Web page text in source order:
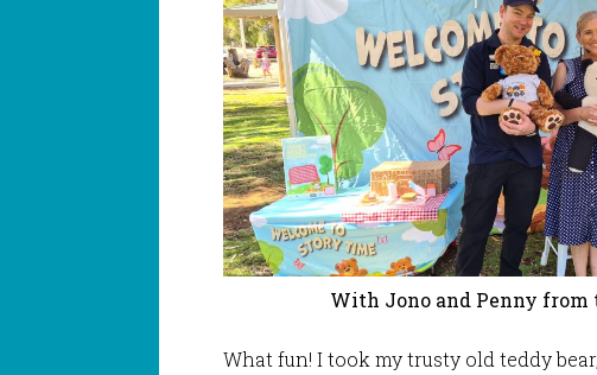
With Jono and Penny
What fun! I took my trusty old teddy